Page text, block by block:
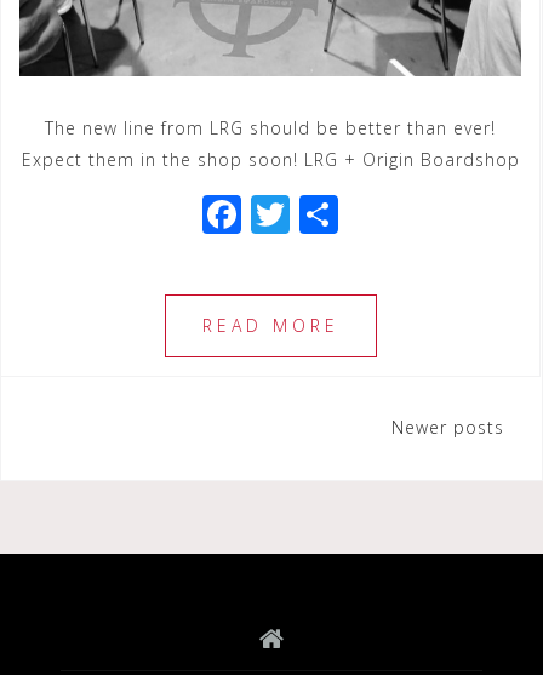
The new line from LRG should be better than ever!
Expect them in the shop soon! LRG + Origin Boardshop
F
c
e
b
T
tt
e
r
ar
READ MORE
Newer posts